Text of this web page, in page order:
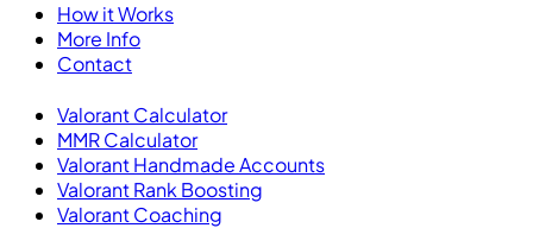
How it Works
More Info
Contact
Valorant Calculator
MMR Calculator
Valorant Handmade Accounts
Valorant Rank Boosting
Valorant Coaching